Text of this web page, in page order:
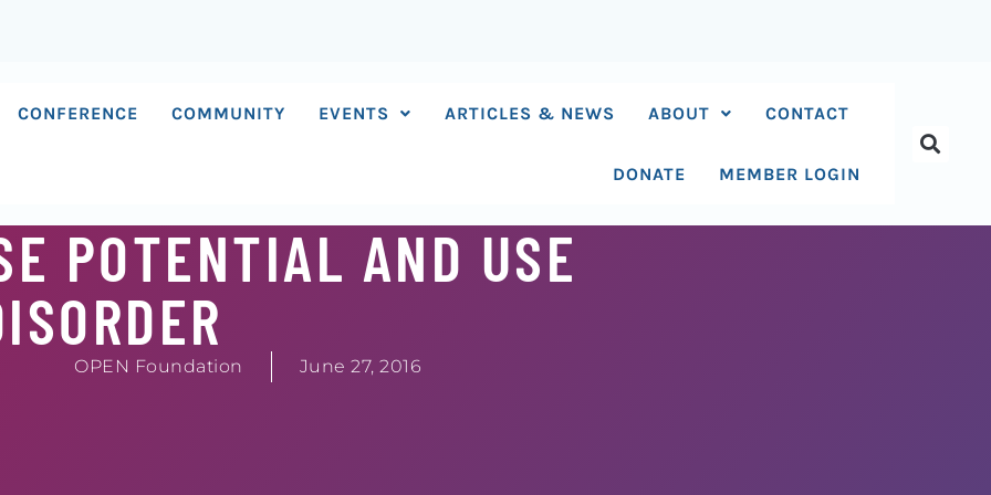
CONFERENCE COMMUNITY EVENTS ARTICLES & NEWS ABOUT CONTACT
DONATE MEMBER LOGIN
POTENTIAL AND USE
OPEN Foundation June 27, 2016